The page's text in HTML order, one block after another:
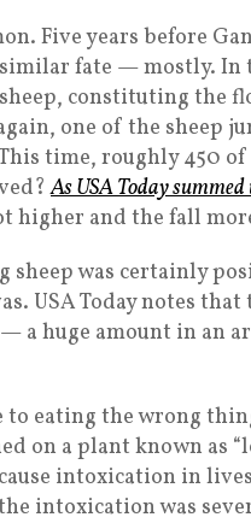
Five years before
fate — mostly. In
constituting the
one of the sheep
time, roughly 450 of
As USA Today summed
higher and the fall
was certainly
USA Today notes
a huge amount in an
to eating the wrong
on a plant known as
intoxication in
intoxication was